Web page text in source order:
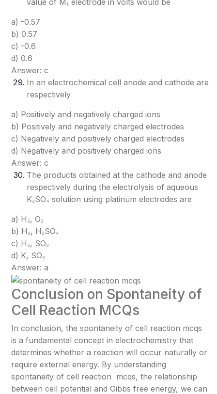
value of M₁ electrode in volts would be
a) -0.57
b) 0.57
c) -0.6
d) 0.6
Answer: c
In an electrochemical cell anode and cathode are
respectively
a) Positively and negatively charged ions
b) Positively and negatively charged electrodes
c) Negatively and positively charged electrodes
d) Negatively and positively charged ions
Answer: c
The products obtained at the cathode and anode
respectively during the electrolysis of aqueous
K₂SO₄ solution using platinum electrodes are
a) H₂, O₂
b) H₂, H₂SO₄
c) H₂, SO₂
d) K, SO₂
Answer: a
Conclusion on Spontaneity of
Cell Reaction MCQs
In conclusion, the spontaneity of cell reaction mcqs
is a fundamental concept in electrochemistry that
determines whether a reaction will occur naturally or
require external energy. By understanding
spontaneity of cell reaction mcqs, the relationship
between cell potential and Gibbs free energy, we can